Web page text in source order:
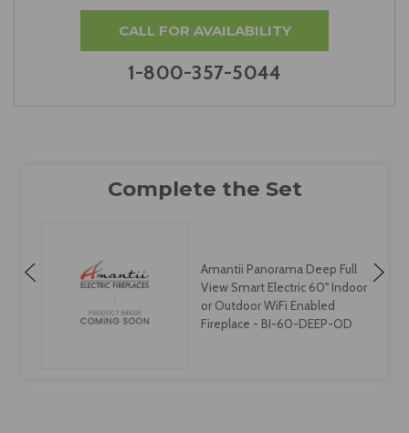
CALL FOR AVAILABILITY
1-800-357-5044
Amantii Panorama Deep Full
View Smart Electric 60" Indoor
or Outdoor WiFi Enabled
Fireplace - BI-60-DEEP-OD